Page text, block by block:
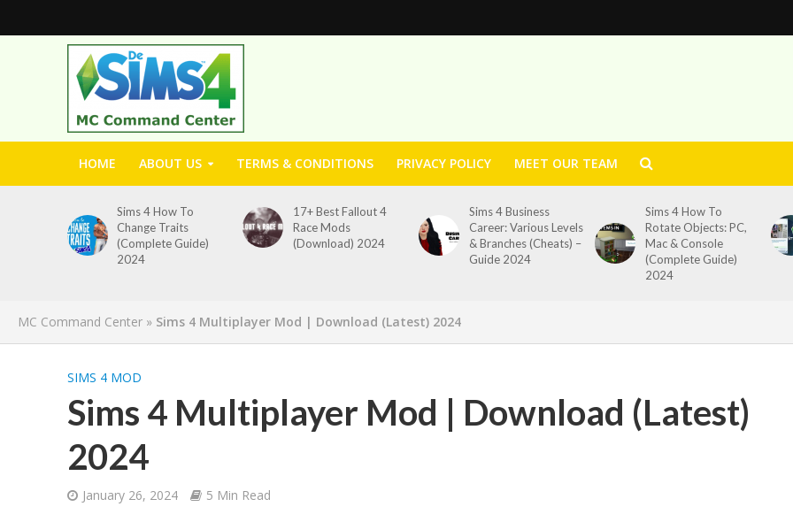
HOME ABOUT US TERMS & CONDITIONS PRIVACY POLICY MEET OUR TEAM
Sims 4 How To
Change Traits
(Complete Guide)
2024
17+ Best Fallout 4
Race Mods
(Download) 2024
Sims 4 Business
Career: Various Levels
& Branches (Cheats) –
Guide 2024
Sims 4 How To
Rotate Objects: PC,
Mac & Console
(Complete Guide)
2024
MC Command Center » Sims 4 Multiplayer Mod | Download (Latest) 2024
SIMS 4 MOD
Sims 4 Multiplayer Mod | Download (Latest)
2024
January 26, 2024 5 Min Read